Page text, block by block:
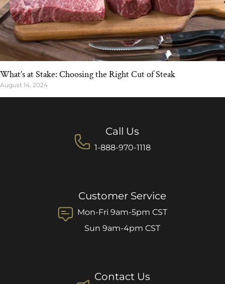
What’s at Stake: Choosing the Right Cut of Steak
August 14, 2024
Call Us
1-888-970-1118
Customer Service
Mon-Fri 9am-5pm CST
Sun 9am-4pm CST
Contact Us